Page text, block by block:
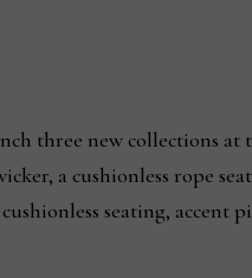
three new collections at
a cushionless rope
seating, accent